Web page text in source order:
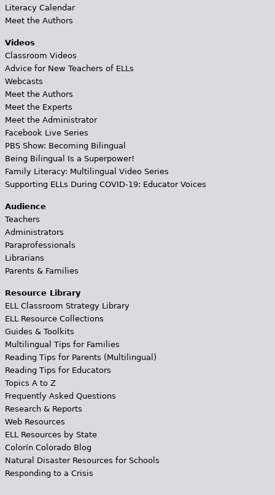
Literacy Calendar
Meet the Authors
Videos
Classroom Videos
Advice for New Teachers of ELLs
Webcasts
Meet the Authors
Meet the Experts
Meet the Administrator
Facebook Live Series
PBS Show: Becoming Bilingual
Being Bilingual Is a Superpower!
Family Literacy: Multilingual Video Series
Supporting ELLs During COVID-19: Educator Voices
Audience
Teachers
Administrators
Paraprofessionals
Librarians
Parents & Families
Resource Library
ELL Classroom Strategy Library
ELL Resource Collections
Guides & Toolkits
Multilingual Tips for Families
Reading Tips for Parents (Multilingual)
Reading Tips for Educators
Topics A to Z
Frequently Asked Questions
Research & Reports
Web Resources
ELL Resources by State
Colorín Colorado Blog
Natural Disaster Resources for Schools
Responding to a Crisis